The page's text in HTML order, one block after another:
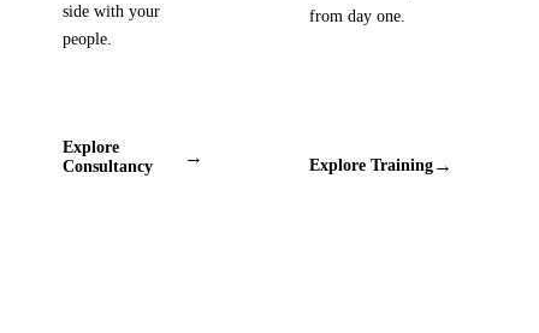
side with your
people.
Explore
Consultancy
→
from day one.
Explore Training →